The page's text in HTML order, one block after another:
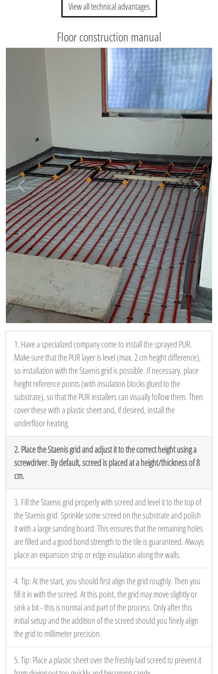
View all technical advantages
Floor construction manual
Vorige
1. Have a specialized company come to install the sprayed PUR.
Make sure that the PUR layer is level (max. 2 cm height difference),
so installation with the Staenis grid is possible. If necessary, place
height reference points (with insulation blocks glued to the
substrate), so that the PUR installers can visually follow them. Then
cover these with a plastic sheet and, if desired, install the
underfloor heating.
2. Place the Staenis grid and adjust it to the correct height using a
screwdriver. By default, screed is placed at a height/thickness of 8
cm.
3. Fill the Staenis grid properly with screed and level it to the top of
the Staenis grid. Sprinkle some screed on the substrate and polish
it with a large sanding board. This ensures that the remaining holes
are filled and a good bond strength to the tile is guaranteed. Always
place an expansion strip or edge insulation along the walls.
4. Tip: At the start, you should first align the grid roughly. Then you
fill it in with the screed. At this point, the grid may move slightly or
sink a bit - this is normal and part of the process. Only after this
initial setup and the addition of the screed should you finely align
the grid to millimeter precision.
5. Tip: Place a plastic sheet over the freshly laid screed to prevent it